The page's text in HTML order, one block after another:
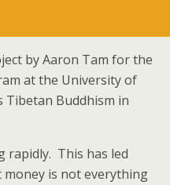
by Aaron Tam for the
at the University of
Buddhism in
rapidly. This has led
money is not everything